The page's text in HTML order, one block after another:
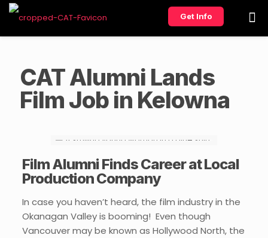
Get Info
CAT Alumni Lands
Film Job in Kelowna
Film Alumni Finds Career at Local
Production Company
In case you haven’t heard, the film industry in the
Okanagan Valley is booming! Even though
Vancouver may be known as Hollywood North, the